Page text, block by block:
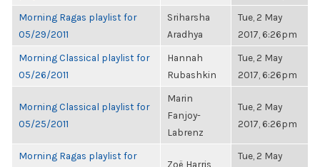
Morning Ragas playlist for
05/29/2011
Sriharsha
Aradhya
Tue, 2 May
2017, 6:26pm
Morning Classical playlist for
05/26/2011
Hannah
Rubashkin
Tue, 2 May
2017, 6:26pm
Morning Classical playlist for
05/25/2011
Marin
Fanjoy-
Labrenz
Tue, 2 May
2017, 6:26pm
Morning Ragas playlist for
Zoë Harris
Tue, 2 May